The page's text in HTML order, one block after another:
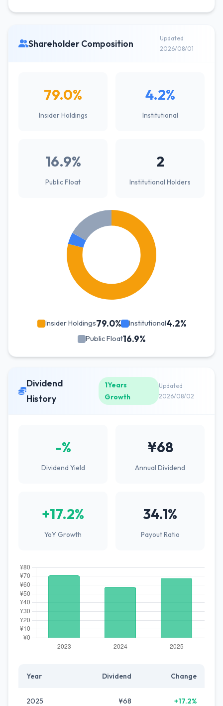
Shareholder Composition
Updated
2026/08/01
79.0%
Insider Holdings
4.2%
Institutional
16.9%
Public Float
2
Institutional Holders
Insider Holdings79.0% Institutional4.2%
Public Float16.9%
Dividend
History
1Years
Growth
Updated
2026/08/02
-%
Dividend Yield
¥68
Annual Dividend
+17.2%
YoY Growth
34.1%
Payout Ratio
Year Dividend Change
2025 ¥68 +17.2%